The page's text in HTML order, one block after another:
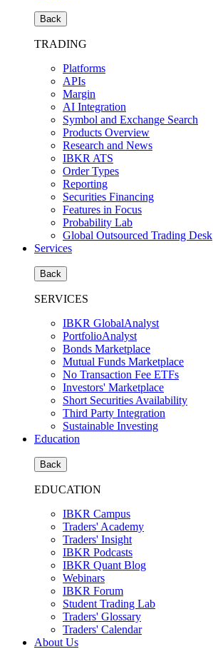
Back
TRADING
Platforms
APIs
Margin
AI Integration
Symbol and Exchange Search
Products Overview
Research and News
IBKR ATS
Order Types
Reporting
Securities Financing
Features in Focus
Probability Lab
Global Outsourced Trading Desk
Services
Back
SERVICES
IBKR GlobalAnalyst
PortfolioAnalyst
Bonds Marketplace
Mutual Funds Marketplace
No Transaction Fee ETFs
Investors' Marketplace
Short Securities Availability
Third Party Integration
Sustainable Investing
Education
Back
EDUCATION
IBKR Campus
Traders' Academy
Traders' Insight
IBKR Podcasts
IBKR Quant Blog
Webinars
IBKR Forum
Student Trading Lab
Traders' Glossary
Traders' Calendar
About Us